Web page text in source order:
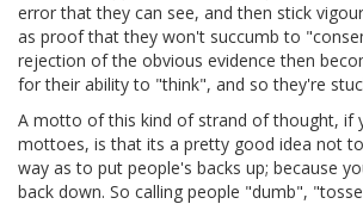
error that they can see, and then stick
as proof that they won't succumb to
rejection of the obvious evidence then
for their ability to "think", and so they're
A motto of this kind of strand of thought, if
mottoes, is that its a pretty good idea not
way as to put people's backs up; because
back down. So calling people "dumb",